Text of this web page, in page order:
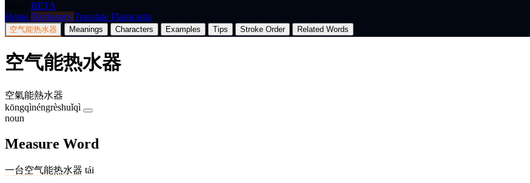
BETA
Home Dictionary Translate Flashcards
空气能热水器 Meanings Characters Examples Tips Stroke Order Related Words
空气能热水器
空氣能熱水器
kōngqìnéngrèshuǐqì
noun
Measure Word
一台空气能热水器 tái